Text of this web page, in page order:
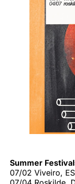
Summer
07/02 Viveiro,